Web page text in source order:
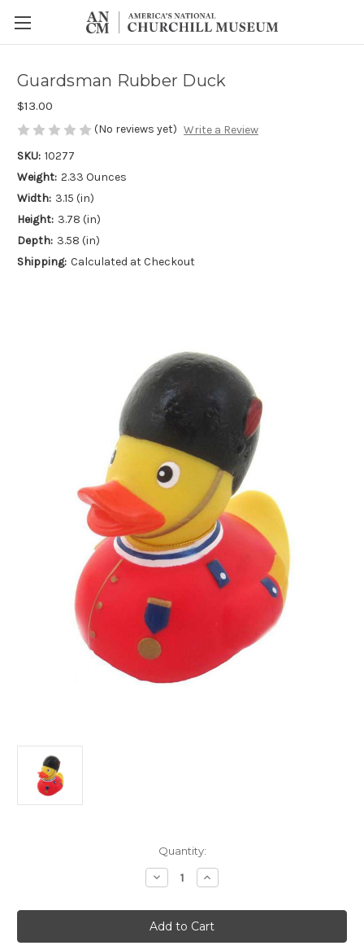
Guardsman Rubber Duck
$13.00
(No reviews yet) Write a Review
SKU: 10277
Weight: 2.33 Ounces
Width: 3.15 (in)
Height: 3.78 (in)
Depth: 3.58 (in)
Shipping: Calculated at Checkout
Quantity:
Decrease
Quantity
Guardsman
Rubber
Duck
Increase
Quantity
Guardsman
Rubber
Duck